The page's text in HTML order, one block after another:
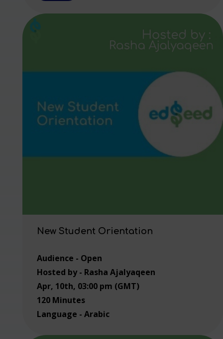
New Student Orientation
Audience - Open
Hosted by - Rasha Ajalyaqeen
Apr, 10th, 03:00 pm (GMT)
120 Minutes
Language - Arabic